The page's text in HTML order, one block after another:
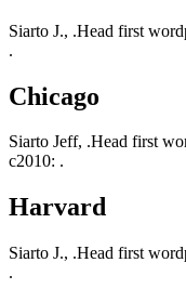
Siarto J., .Head first
.
Chicago
Siarto Jeff, .Head first
c2010: .
Harvard
Siarto J., .Head first
.